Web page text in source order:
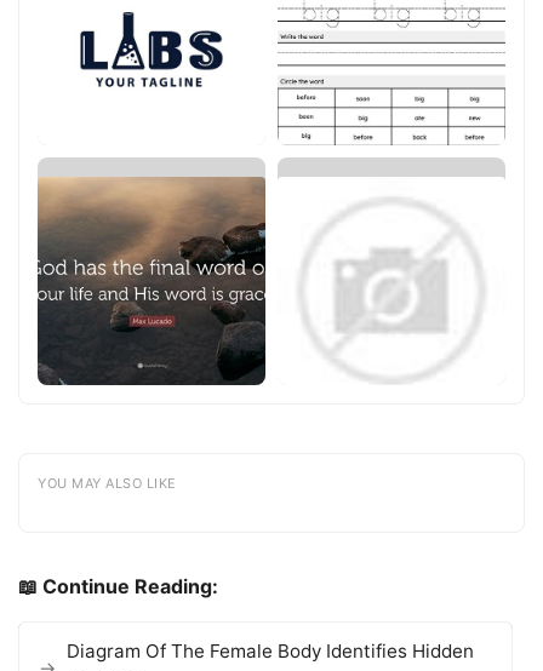
YOU MAY ALSO LIKE
📖 Continue Reading:
Diagram Of The Female Body Identifies Hidden